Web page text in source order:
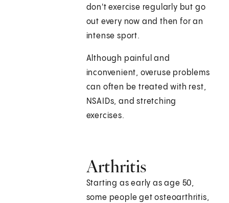
don't exercise regularly but go
out every now and then for an
intense sport.
Although painful and
inconvenient, overuse problems
can often be treated with rest,
NSAIDs, and stretching
exercises.
Arthritis
Starting as early as age 50,
some people get osteoarthritis,